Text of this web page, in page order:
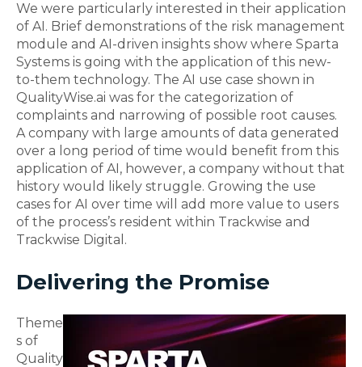
We were particularly interested in their application
of AI. Brief demonstrations of the risk management
module and AI-driven insights show where Sparta
Systems is going with the application of this new-
to-them technology. The AI use case shown in
QualityWise.ai was for the categorization of
complaints and narrowing of possible root causes.
A company with large amounts of data generated
over a long period of time would benefit from this
application of AI, however, a company without that
history would likely struggle. Growing the use
cases for AI over time will add more value to users
of the process’s resident within Trackwise and
Trackwise Digital.
Delivering the Promise
T heme
s of
Quality